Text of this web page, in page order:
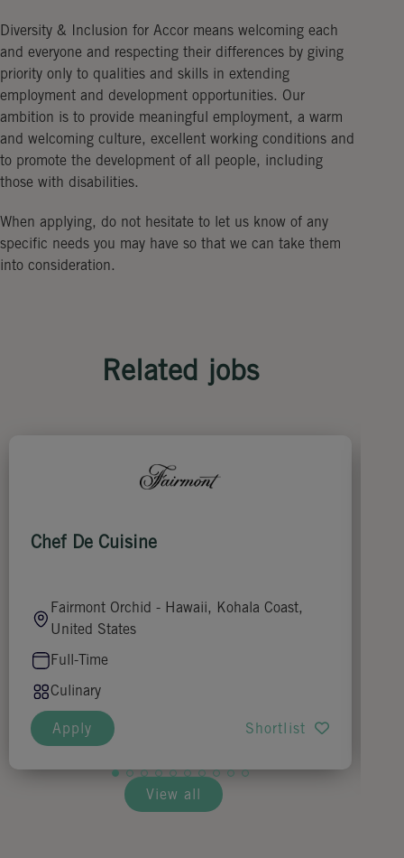
Diversity & Inclusion for Accor means welcoming each
and everyone and respecting their differences by giving
priority only to qualities and skills in extending
employment and development opportunities. Our
ambition is to provide meaningful employment, a warm
and welcoming culture, excellent working conditions and
to promote the development of all people, including
those with disabilities.
When applying, do not hesitate to let us know of any
specific needs you may have so that we can take them
into consideration.
Related jobs
Chef De Cuisine
Fairmont Orchid - Hawaii, Kohala Coast,
United States
Full-Time
Culinary
Apply Shortlist
View all